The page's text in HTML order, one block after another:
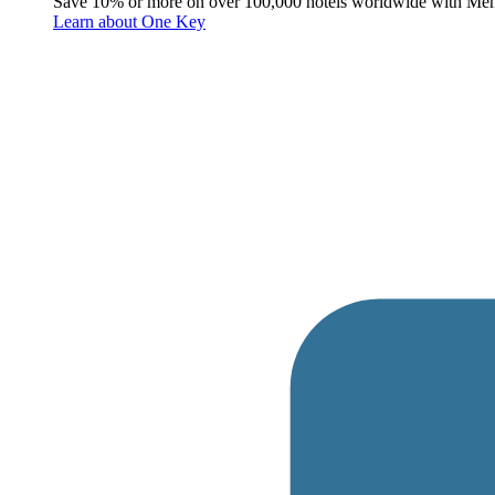
Learn about One Key